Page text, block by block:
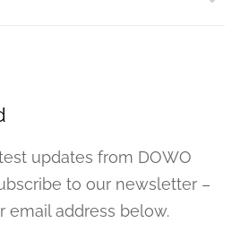
updates from DOWO
to our newsletter –
email address below.